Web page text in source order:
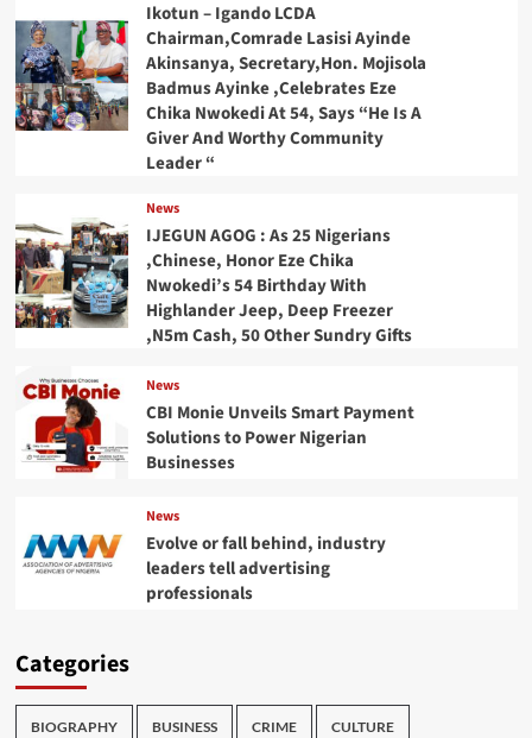
Ikotun – Igando LCDA
Chairman,Comrade Lasisi Ayinde
Akinsanya, Secretary,Hon. Mojisola
Badmus Ayinke ,Celebrates Eze
Chika Nwokedi At 54, Says “He Is A
Giver And Worthy Community
Leader “
News
IJEGUN AGOG : As 25 Nigerians
,Chinese, Honor Eze Chika
Nwokedi’s 54 Birthday With
Highlander Jeep, Deep Freezer
,N5m Cash, 50 Other Sundry Gifts
News
CBI Monie Unveils Smart Payment
Solutions to Power Nigerian
Businesses
News
Evolve or fall behind, industry
leaders tell advertising
professionals
Categories
BIOGRAPHY BUSINESS CRIME CULTURE